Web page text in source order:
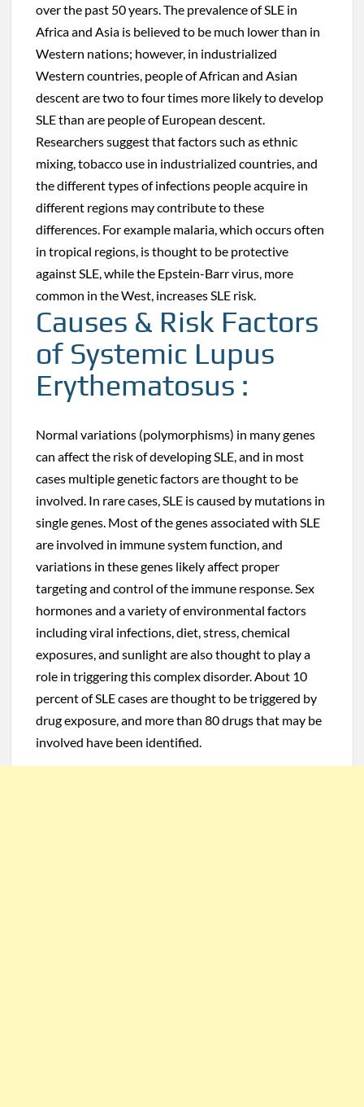
over the past 50 years. The prevalence of SLE in
Africa and Asia is believed to be much lower than in
Western nations; however, in industrialized
Western countries, people of African and Asian
descent are two to four times more likely to develop
SLE than are people of European descent.
Researchers suggest that factors such as ethnic
mixing, tobacco use in industrialized countries, and
the different types of infections people acquire in
different regions may contribute to these
differences. For example malaria, which occurs often
in tropical regions, is thought to be protective
against SLE, while the Epstein-Barr virus, more
common in the West, increases SLE risk.
Causes & Risk Factors
of Systemic Lupus
Erythematosus :
Normal variations (polymorphisms) in many genes
can affect the risk of developing SLE, and in most
cases multiple genetic factors are thought to be
involved. In rare cases, SLE is caused by mutations in
single genes. Most of the genes associated with SLE
are involved in immune system function, and
variations in these genes likely affect proper
targeting and control of the immune response. Sex
hormones and a variety of environmental factors
including viral infections, diet, stress, chemical
exposures, and sunlight are also thought to play a
role in triggering this complex disorder. About 10
percent of SLE cases are thought to be triggered by
drug exposure, and more than 80 drugs that may be
involved have been identified.